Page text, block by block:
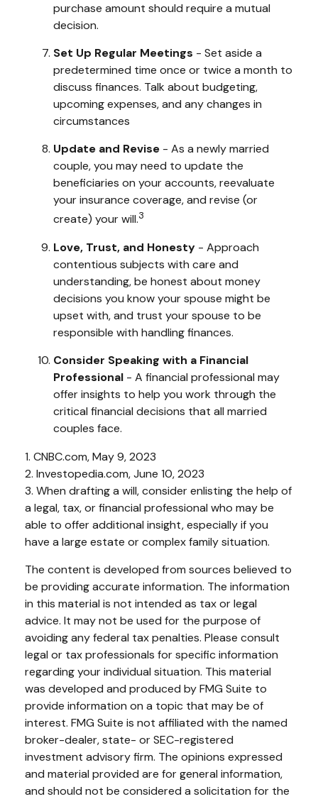
purchase amount should require a mutual
decision.
Set Up Regular Meetings - Set aside a
predetermined time once or twice a month to
discuss finances. Talk about budgeting,
upcoming expenses, and any changes in
circumstances
Update and Revise - As a newly married
couple, you may need to update the
beneficiaries on your accounts, reevaluate
your insurance coverage, and revise (or
create) your will.3
Love, Trust, and Honesty - Approach
contentious subjects with care and
understanding, be honest about money
decisions you know your spouse might be
upset with, and trust your spouse to be
responsible with handling finances.
Consider Speaking with a Financial
Professional - A financial professional may
offer insights to help you work through the
critical financial decisions that all married
couples face.
1. CNBC.com, May 9, 2023
2. Investopedia.com, June 10, 2023
3. When drafting a will, consider enlisting the help of
a legal, tax, or financial professional who may be
able to offer additional insight, especially if you
have a large estate or complex family situation.
The content is developed from sources believed to
be providing accurate information. The information
in this material is not intended as tax or legal
advice. It may not be used for the purpose of
avoiding any federal tax penalties. Please consult
legal or tax professionals for specific information
regarding your individual situation. This material
was developed and produced by FMG Suite to
provide information on a topic that may be of
interest. FMG Suite is not affiliated with the named
broker-dealer, state- or SEC-registered
investment advisory firm. The opinions expressed
and material provided are for general information,
and should not be considered a solicitation for the